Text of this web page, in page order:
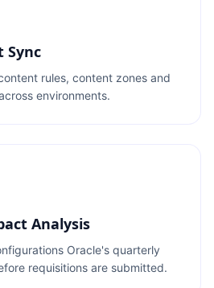
Sync
rules, content zones and
environments.
Analysis
Oracle's quarterly
requisitions are submitted.